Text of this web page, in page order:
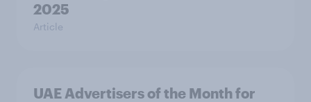
2025
Article
UAE Advertisers of the Month for